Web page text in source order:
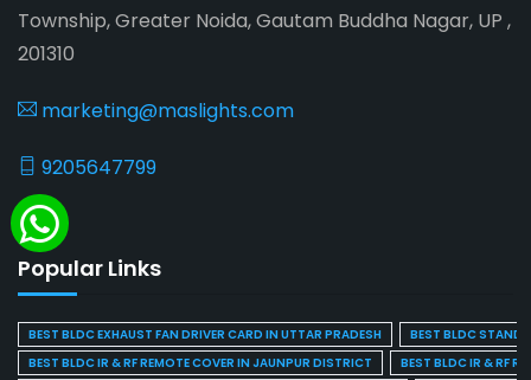
Township, Greater Noida, Gautam Buddha Nagar, UP ,
201310
marketing@maslights.com
9205647799
Popular Links
BEST BLDC EXHAUST FAN DRIVER CARD IN UTTAR PRADESH
BEST BLDC STAND
BEST BLDC IR & RF REMOTE COVER IN JAUNPUR DISTRICT
BEST BLDC IR & RF